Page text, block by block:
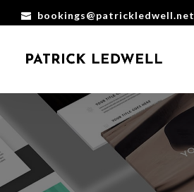
bookings@patrickledwell.net